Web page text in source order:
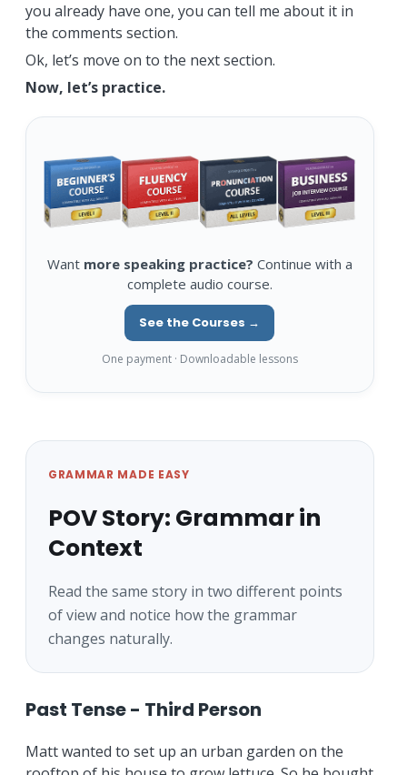
you already have one, you can tell me about it in
the comments section.
Ok, let’s move on to the next section.
Now, let’s practice.
Want more speaking practice? Continue with a
complete audio course.
See the Courses →
One payment · Downloadable lessons
GRAMMAR MADE EASY
POV Story: Grammar in
Context
Read the same story in two different points
of view and notice how the grammar
changes naturally.
Past Tense - Third Person
Matt wanted to set up an urban garden on the